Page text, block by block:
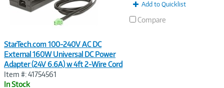
StarTech.com 100-240V AC DC
External 160W Universal DC Power
Adapter (24V 6.6A) w 4ft 2-Wire Cord
Item #: 41754561
In Stock
Add to Quicklist
Compare